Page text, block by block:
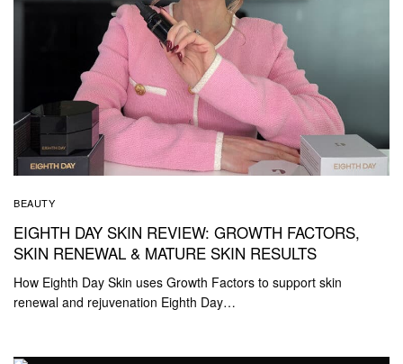
BEAUTY
EIGHTH DAY SKIN REVIEW: GROWTH FACTORS,
SKIN RENEWAL & MATURE SKIN RESULTS
How Eighth Day Skin uses Growth Factors to support skin
renewal and rejuvenation Eighth Day…